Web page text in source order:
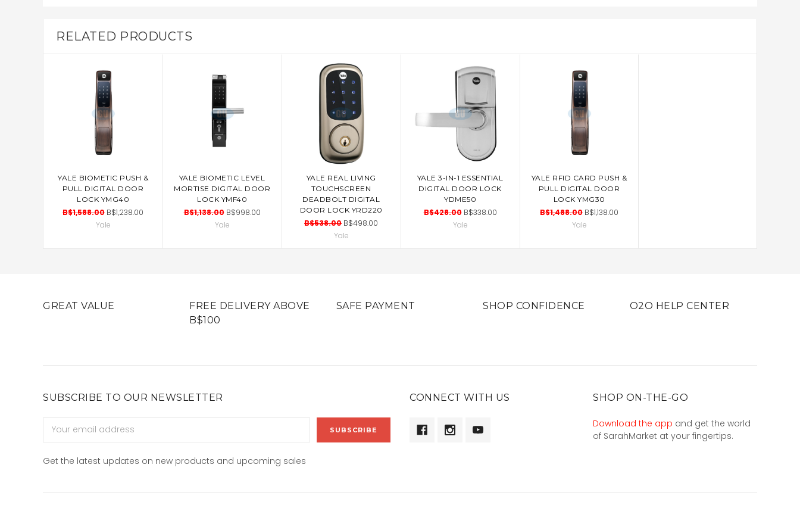
RELATED PRODUCTS
ADD TO CART
YALE BIOMETIC PUSH &
PULL DIGITAL DOOR
LOCK YMG40
B$1,588.00 B$1,238.00
Yale
ADD TO CART
YALE BIOMETIC LEVEL
MORTISE DIGITAL DOOR
LOCK YMF40
B$1,138.00 B$998.00
Yale
ADD TO CART
YALE REAL LIVING
TOUCHSCREEN
DEADBOLT DIGITAL
DOOR LOCK YRD220
B$538.00 B$498.00
Yale
ADD TO CART
YALE 3-IN-1 ESSENTIAL
DIGITAL DOOR LOCK
YDME50
B$428.00 B$338.00
Yale
ADD TO CART
YALE RFID CARD PUSH &
PULL DIGITAL DOOR
LOCK YMG30
B$1,488.00 B$1,138.00
Yale
GREAT VALUE
FREE DELIVERY ABOVE
B$100
SAFE PAYMENT SHOP CONFIDENCE O2O HELP CENTER
SUBSCRIBE TO OUR NEWSLETTER
Address
Get the latest updates on new products and upcoming sales
CONNECT WITH US SHOP ON-THE-GO
Download the app and get the world
of SarahMarket at your fingertips.